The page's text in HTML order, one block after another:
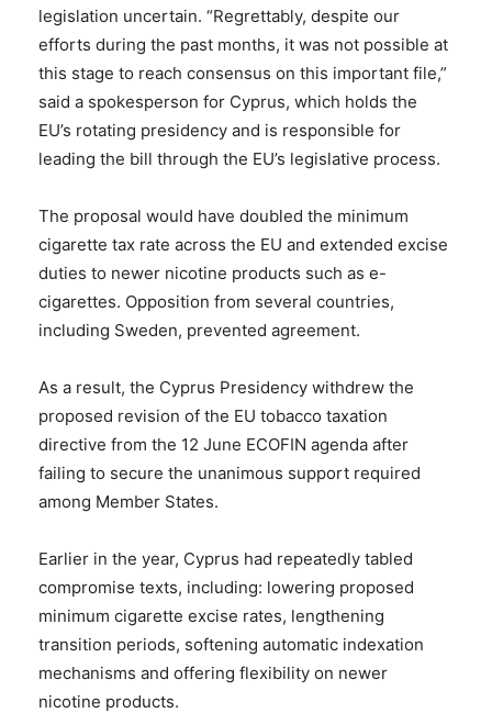
legislation uncertain. “Regrettably, despite our
efforts during the past months, it was not possible at
this stage to reach consensus on this important file,”
said a spokesperson for Cyprus, which holds the
EU’s rotating presidency and is responsible for
leading the bill through the EU’s legislative process.
The proposal would have doubled the minimum
cigarette tax rate across the EU and extended excise
duties to newer nicotine products such as e-
cigarettes. Opposition from several countries,
including Sweden, prevented agreement.
As a result, the Cyprus Presidency withdrew the
proposed revision of the EU tobacco taxation
directive from the 12 June ECOFIN agenda after
failing to secure the unanimous support required
among Member States.
Earlier in the year, Cyprus had repeatedly tabled
compromise texts, including: lowering proposed
minimum cigarette excise rates, lengthening
transition periods, softening automatic indexation
mechanisms and offering flexibility on newer
nicotine products.